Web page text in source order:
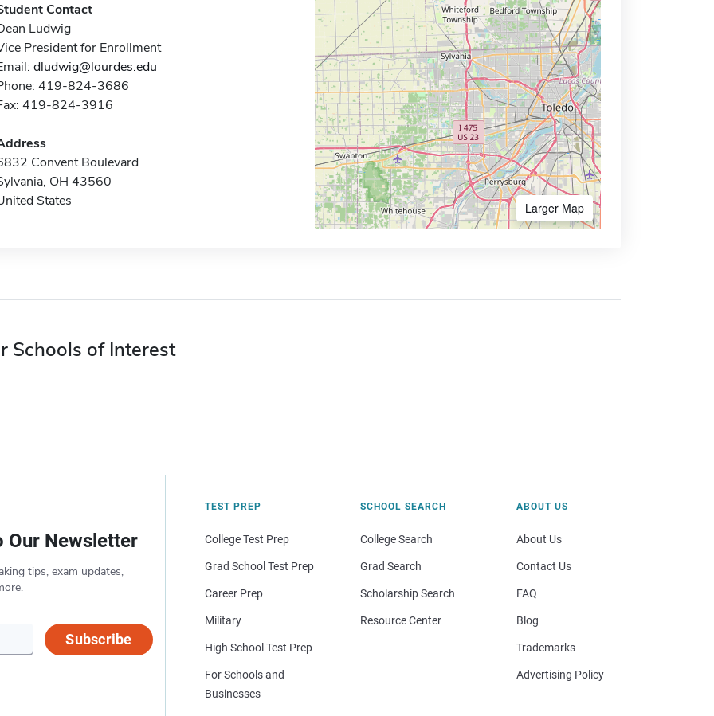
Contact
Ludwig
President for Enrollment
dludwig@lourdes.edu
419-824-3686
419-824-3916
Convent Boulevard
OH 43560
States
Larger Map
Schools of Interest
Our Newsletter
tips, exam updates,
Subscribe
TEST PREP
College Test Prep
Grad School Test Prep
Career Prep
Military
High School Test Prep
For Schools and
Businesses
SCHOOL SEARCH
College Search
Grad Search
Scholarship Search
Resource Center
ABOUT US
About Us
Contact Us
FAQ
Blog
Trademarks
Advertising Policy